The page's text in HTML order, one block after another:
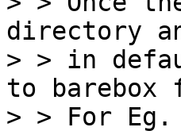
directory
> > in
to barebox
> > For Eg.